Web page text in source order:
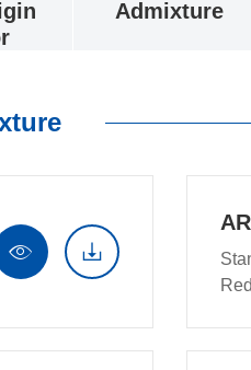
Admixture
 